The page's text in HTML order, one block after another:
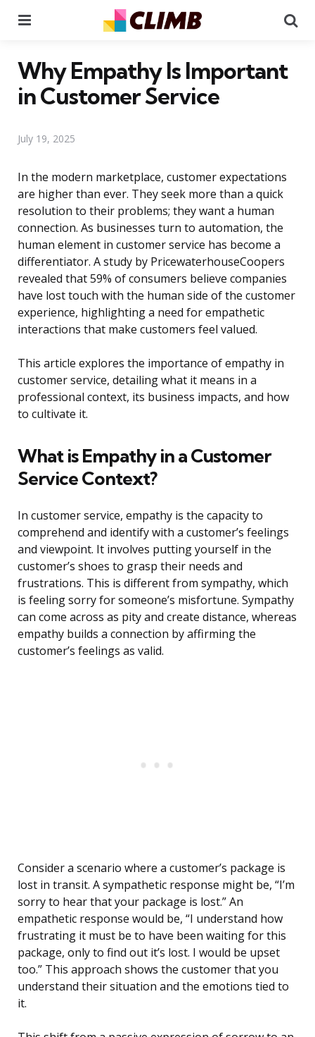
Why Empathy Is Important
in Customer Service
July 19, 2025
In the modern marketplace, customer expectations
are higher than ever. They seek more than a quick
resolution to their problems; they want a human
connection. As businesses turn to automation, the
human element in customer service has become a
differentiator. A study by PricewaterhouseCoopers
revealed that 59% of consumers believe companies
have lost touch with the human side of the customer
experience, highlighting a need for empathetic
interactions that make customers feel valued.
This article explores the importance of empathy in
customer service, detailing what it means in a
professional context, its business impacts, and how
to cultivate it.
What is Empathy in a Customer
Service Context?
In customer service, empathy is the capacity to
comprehend and identify with a customer’s feelings
and viewpoint. It involves putting yourself in the
customer’s shoes to grasp their needs and
frustrations. This is different from sympathy, which
is feeling sorry for someone’s misfortune. Sympathy
can come across as pity and create distance, whereas
empathy builds a connection by affirming the
customer’s feelings as valid.
Consider a scenario where a customer’s package is
lost in transit. A sympathetic response might be, “I’m
sorry to hear that your package is lost.” An
empathetic response would be, “I understand how
frustrating it must be to have been waiting for this
package, only to find out it’s lost. I would be upset
too.” This approach shows the customer that you
understand their situation and the emotions tied to
it.